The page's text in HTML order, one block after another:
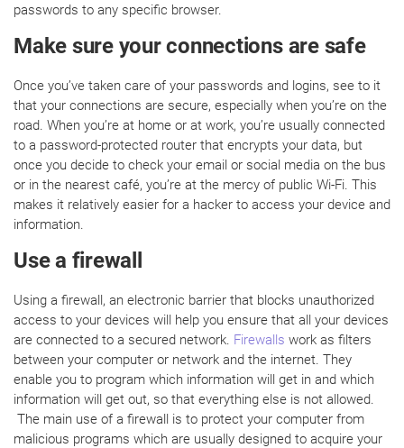
passwords to any specific browser.
Make sure your connections are safe
Once you’ve taken care of your passwords and logins, see to it
that your connections are secure, especially when you’re on the
road. When you’re at home or at work, you’re usually connected
to a password-protected router that encrypts your data, but
once you decide to check your email or social media on the bus
or in the nearest café, you’re at the mercy of public Wi-Fi. This
makes it relatively easier for a hacker to access your device and
information.
Use a firewall
Using a firewall, an electronic barrier that blocks unauthorized
access to your devices will help you ensure that all your devices
are connected to a secured network. Firewalls work as filters
between your computer or network and the internet. They
enable you to program which information will get in and which
information will get out, so that everything else is not allowed.
The main use of a firewall is to protect your computer from
malicious programs which are usually designed to acquire your